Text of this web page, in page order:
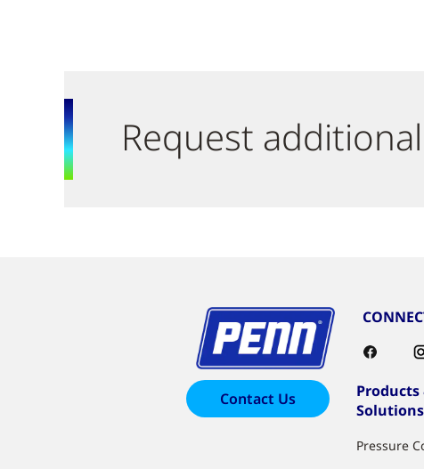
Request
Contact Us
Products
Solutions
Pressure